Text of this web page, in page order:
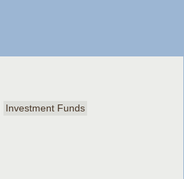
Investment Funds